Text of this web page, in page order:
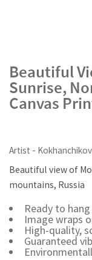
Beautiful
Sunrise,
Canvas
Artist - Kokhanchikov
Beautiful view of
mountains, Russia
Ready to
Image wraps
High-quality,
Guaranteed